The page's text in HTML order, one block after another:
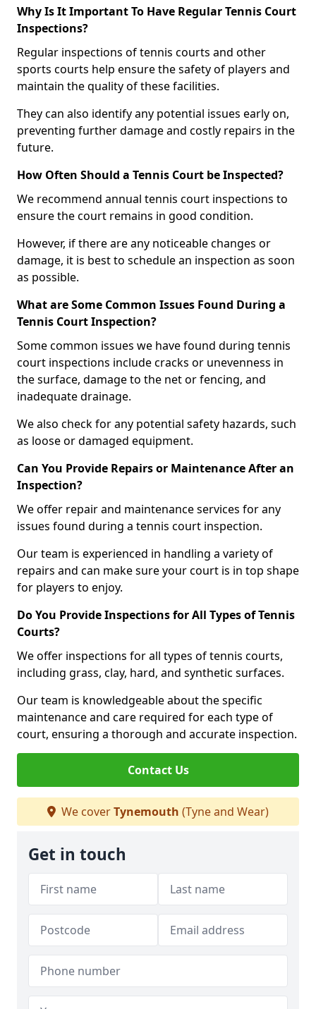
Why Is It Important To Have Regular Tennis Court
Inspections?
Regular inspections of tennis courts and other
sports courts help ensure the safety of players and
maintain the quality of these facilities.
They can also identify any potential issues early on,
preventing further damage and costly repairs in the
future.
How Often Should a Tennis Court be Inspected?
We recommend annual tennis court inspections to
ensure the court remains in good condition.
However, if there are any noticeable changes or
damage, it is best to schedule an inspection as soon
as possible.
What are Some Common Issues Found During a
Tennis Court Inspection?
Some common issues we have found during tennis
court inspections include cracks or unevenness in
the surface, damage to the net or fencing, and
inadequate drainage.
We also check for any potential safety hazards, such
as loose or damaged equipment.
Can You Provide Repairs or Maintenance After an
Inspection?
We offer repair and maintenance services for any
issues found during a tennis court inspection.
Our team is experienced in handling a variety of
repairs and can make sure your court is in top shape
for players to enjoy.
Do You Provide Inspections for All Types of Tennis
Courts?
We offer inspections for all types of tennis courts,
including grass, clay, hard, and synthetic surfaces.
Our team is knowledgeable about the specific
maintenance and care required for each type of
court, ensuring a thorough and accurate inspection.
Contact Us
We coverTynemouth (Tyne and Wear)
Get in touch